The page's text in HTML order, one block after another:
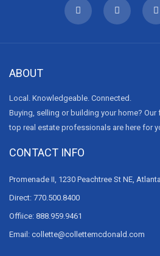
ABOUT
Local. Knowledgeable. Connected.
Buying, selling or building your home?
top real estate professionals are here for
CONTACT INFO
Promenade II, 1230 Peachtree St NE,
Direct: 770.500.8400
Offiice: 888.959.9461
Email: collette@collettemcdonald.com